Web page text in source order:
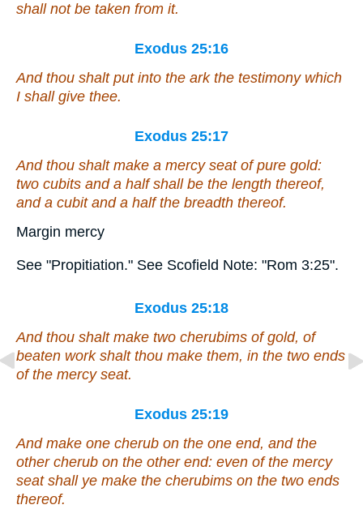
shall not be taken from it.
Exodus 25:16
And thou shalt put into the ark the testimony which
I shall give thee.
Exodus 25:17
And thou shalt make a mercy seat ofpure gold:
two cubits and a halfshall be the length thereof,
and a cubit and a half the breadth thereof.
Margin mercy
See "Propitiation." See Scofield Note: "Rom 3:25".
Exodus 25:18
And thou shalt make two cherubims ofgold, of
beaten work shalt thou make them, in the two ends
of the mercy seat.
Exodus 25:19
And make one cherub on the one end, and the
other cherub on the other end: even of the mercy
seat shall ye make the cherubims on the two ends
thereof.